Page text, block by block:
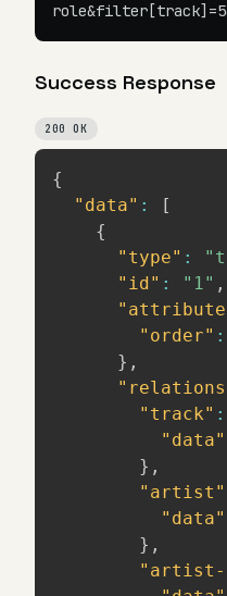
Success Response
200 OK
{
"data" :
[
{
"type" :
"id" : "1" ,
"order" :
} ,
"track" :
"data"
} ,
"artist"
"data"
} ,
"artist-